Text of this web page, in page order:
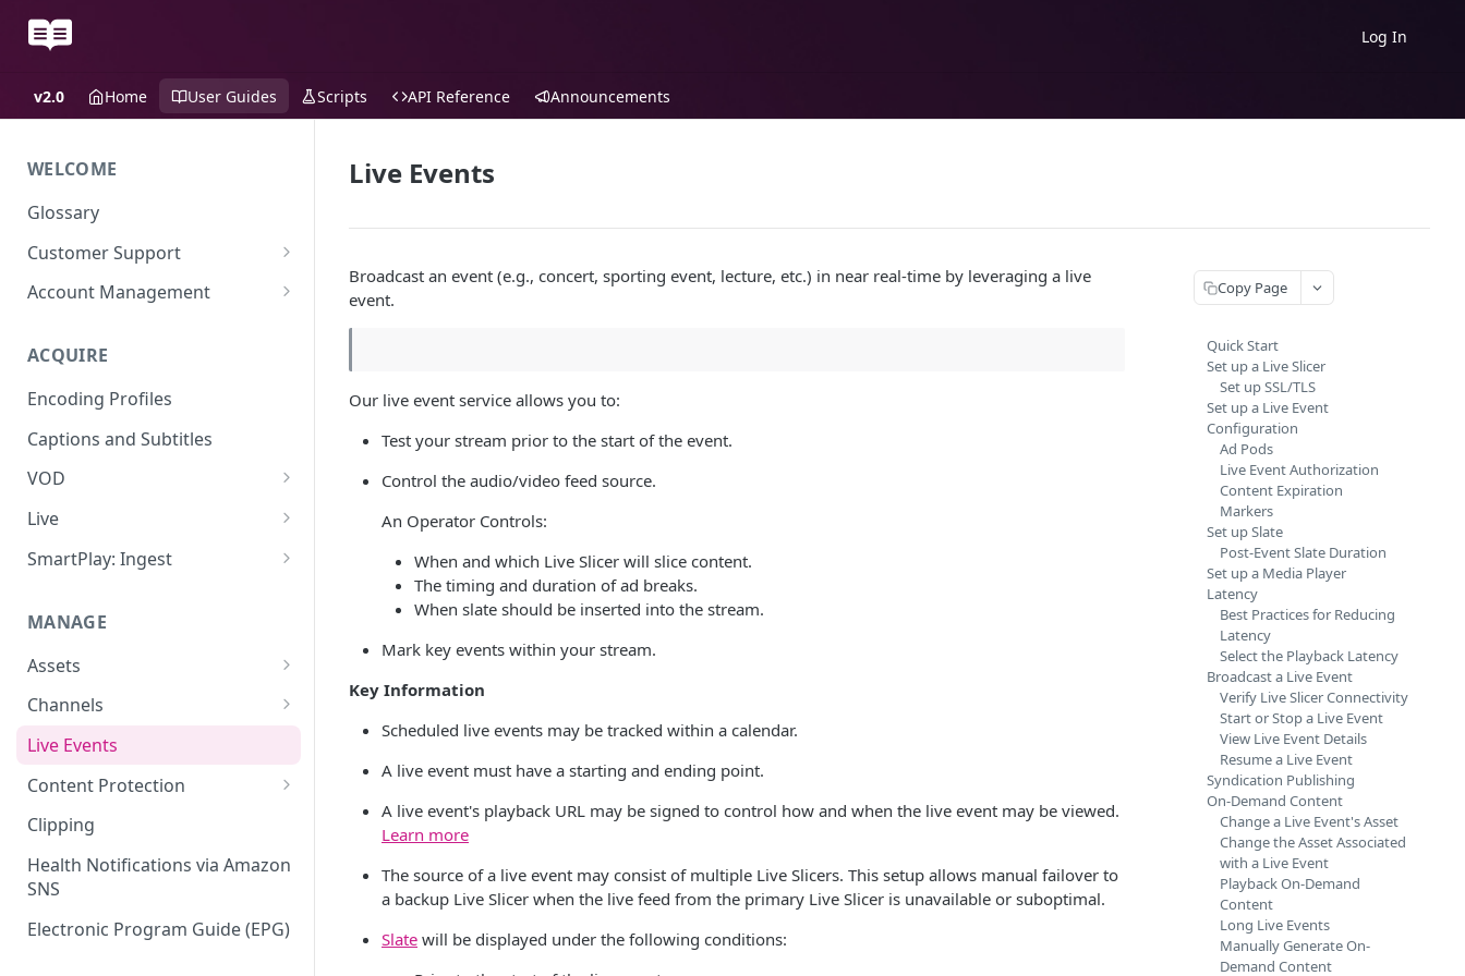
Log In
v2.0 Home User Guides Scripts API Reference Announcements
WELCOME
Glossary
Customer Support
Support Files
Account Management
Okta
Uplynk SAML Integration with
Okta
ACQUIRE
Encoding Profiles
Captions and Subtitles
VOD
Add VOD Content
Automate via Slicebot
Live
Cloud Slicer Live (CSL) vs. On-
Premise Slicer
Cloud Slicer Live (CSL)
Slicers
Failover
Health Monitoring
SCTE Plugins
SmartPlay: Ingest
Smartplay: Ingest – VOD
MANAGE
Assets
Content Management
Virtual Linear Playlists and
Reprocessing
Boundaries
Subtitles
Channels
Channel Preview
Live Events
Content Protection
Studio Digital Rights
Management
Apple FairPlay DRM (HLS)
Google Widevine and
Microsoft PlayReady DRM
Clipping
Health Notifications via Amazon
SNS
Electronic Program Guide (EPG)
Live Events
Broadcast an event (e.g., concert, sporting event, lecture, etc.) in near real-time by leveraging a live
event.
Our live event service allows you to:
Test your stream prior to the start of the event.
Control the audio/video feed source.
An Operator Controls:
When and which Live Slicer will slice content.
The timing and duration of ad breaks.
When slate should be inserted into the stream.
Mark key events within your stream.
Key Information
Scheduled live events may be tracked within a calendar.
A live event must have a starting and ending point.
A live event's playback URL may be signed to control how and when the live event may be viewed.
Learn more
The source of a live event may consist of multiple Live Slicers. This setup allows manual failover to
a backup Live Slicer when the live feed from the primary Live Slicer is unavailable or suboptimal.
Slate will be displayed under the following conditions:
Copy Page
Quick Start
Set up a Live Slicer
Set up SSL/TLS
Set up a Live Event
Configuration
Ad Pods
Live Event Authorization
Content Expiration
Markers
Set up Slate
Post-Event Slate Duration
Set up a Media Player
Latency
Best Practices for Reducing
Latency
Select the Playback Latency
Broadcast a Live Event
Verify Live Slicer Connectivity
Start or Stop a Live Event
View Live Event Details
Resume a Live Event
Syndication Publishing
On-Demand Content
Change a Live Event's Asset
Change the Asset Associated
with a Live Event
Playback On-Demand
Content
Long Live Events
Manually Generate On-
Demand Content